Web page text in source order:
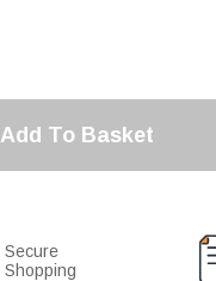
Add To Basket
Secure
Shopping